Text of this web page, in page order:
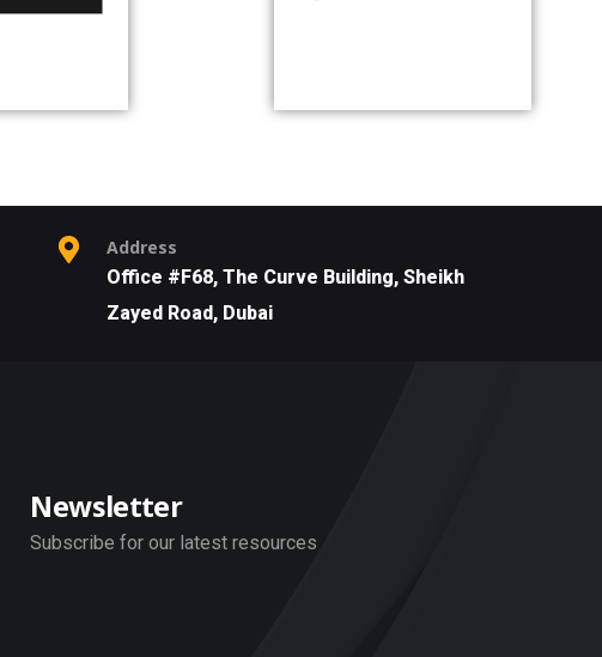
Address
Office #F68, The Curve Building, Sheikh
Zayed Road, Dubai
Newsletter
Subscribe for our latest resources